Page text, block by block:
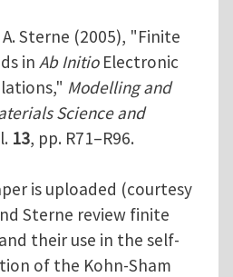
A. Sterne (2005), "Finite
in Ab InitioElectronic
Modelling and
Science and
13, pp. R71–R96.
is uploaded (courtesy
Sterne review finite
their use in the self-
of the Kohn-Sham